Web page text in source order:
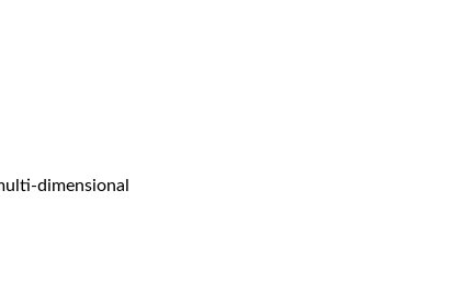
dimensional